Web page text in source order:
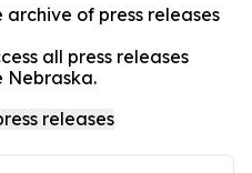
archive of press releases
all press releases
Nebraska.